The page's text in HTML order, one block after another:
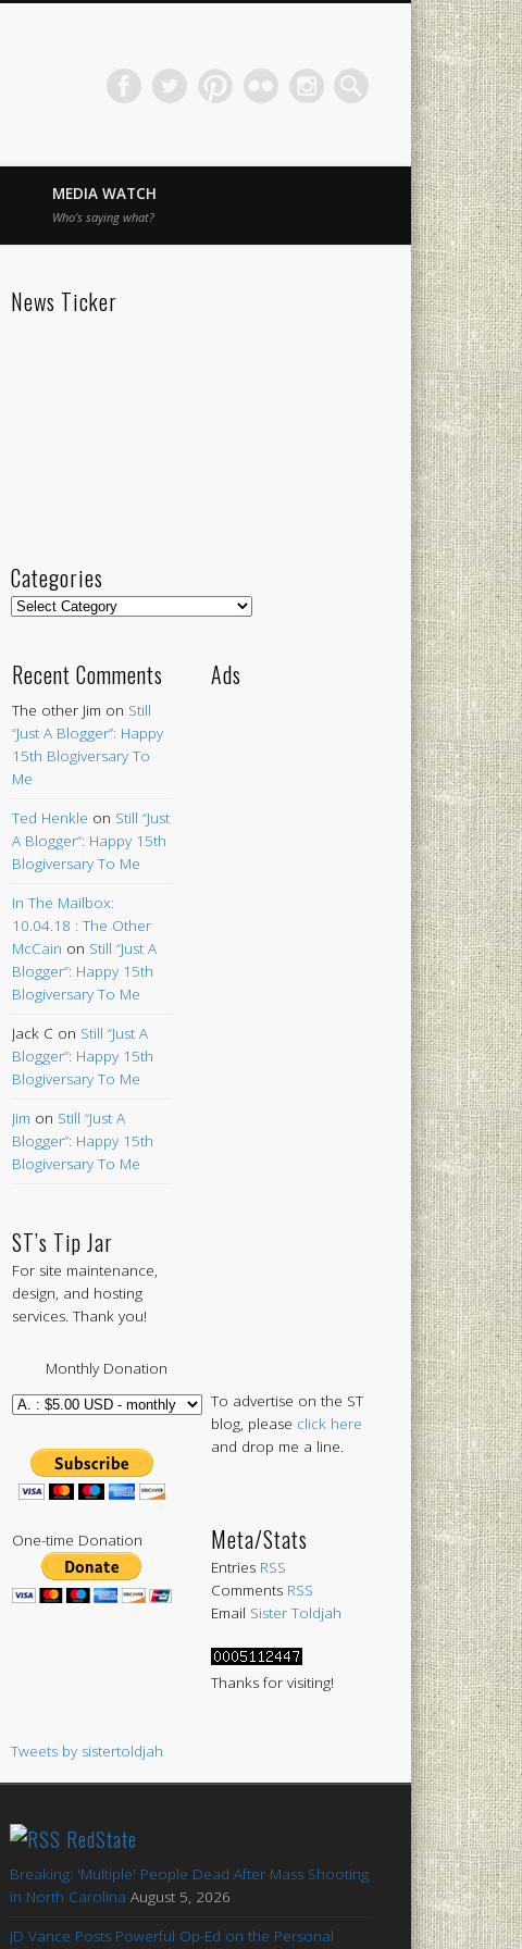
MEDIA WATCH
Who’s saying what?
News Ticker
Categories
Categories
Recent Comments
The other Jim on Still
“Just A Blogger”: Happy
15th Blogiversary To
Me
Ted Henkle on Still “Just
A Blogger”: Happy 15th
Blogiversary To Me
In The Mailbox:
10.04.18 : The Other
McCain on Still “Just A
Blogger”: Happy 15th
Blogiversary To Me
Jack Con Still “Just A
Blogger”: Happy 15th
Blogiversary To Me
Jim on Still “Just A
Blogger”: Happy 15th
Blogiversary To Me
ST’s Tip Jar
For site maintenance,
design, and hosting
services. Thank you!
Monthly Donation
One-time Donation
Ads
To advertise on the ST
blog, please click here
and drop me a line.
Meta/Stats
Entries RSS
Comments RSS
Email Sister Toldjah
Thanks for visiting!
Tweets by sistertoldjah
RedState
Breaking: 'Multiple' People Dead After Mass Shooting
in North Carolina August 5, 2026
JD Vance Posts Powerful Op-Ed on the Personal